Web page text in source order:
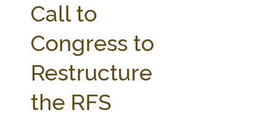
ABOUT THE CENTER
PARTNERS WEBINAR SERIES
STATE COMPILATIONS
AG LAW BIBLIOGRAPHY
AG LAW GLOSSARY
Call to
Congress to
Restructure
the RFS